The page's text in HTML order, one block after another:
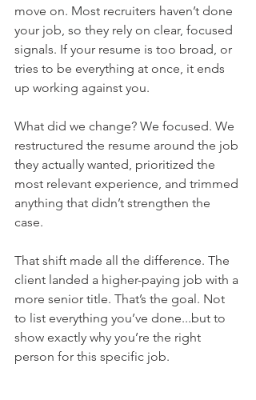
move on. Most recruiters haven’t done
your job, so they rely on clear, focused
signals. If your resume is too broad, or
tries to be everything at once, it ends
up working against you.
What did we change? We focused. We
restructured the resume around the job
they actually wanted, prioritized the
most relevant experience, and trimmed
anything that didn’t strengthen the
case.
That shift made all the difference. The
client landed a higher-paying job with a
more senior title. That’s the goal. Not
to list everything you’ve done...but to
show exactly why you’re the right
person for this specific job.